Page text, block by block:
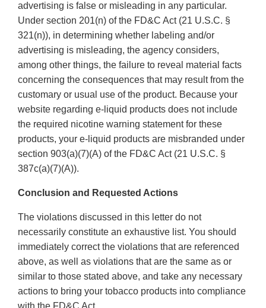
advertising is false or misleading in any particular.
Under section 201(n) of the FD&C Act (21 U.S.C. §
321(n)), in determining whether labeling and/or
advertising is misleading, the agency considers,
among other things, the failure to reveal material facts
concerning the consequences that may result from the
customary or usual use of the product. Because your
website regarding e-liquid products does not include
the required nicotine warning statement for these
products, your e-liquid products are misbranded under
section 903(a)(7)(A) of the FD&C Act (21 U.S.C. §
387c(a)(7)(A)).
Conclusion and Requested Actions
The violations discussed in this letter do not
necessarily constitute an exhaustive list. You should
immediately correct the violations that are referenced
above, as well as violations that are the same as or
similar to those stated above, and take any necessary
actions to bring your tobacco products into compliance